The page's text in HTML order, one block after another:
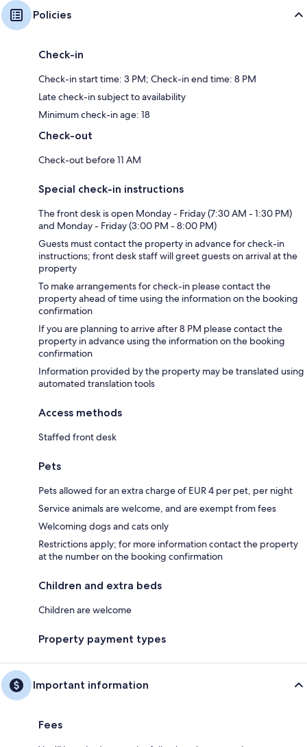
Policies
Check-in
Check-in start time: 3 PM; Check-in end time: 8 PM
Late check-in subject to availability
Minimum check-in age: 18
Check-out
Check-out before 11 AM
Special check-in instructions
The front desk is open Monday - Friday (7:30 AM - 1:30 PM)
and Monday - Friday (3:00 PM - 8:00 PM)
Guests must contact the property in advance for check-in
instructions; front desk staff will greet guests on arrival at the
property
To make arrangements for check-in please contact the
property ahead of time using the information on the booking
confirmation
If you are planning to arrive after 8 PM please contact the
property in advance using the information on the booking
confirmation
Information provided by the property may be translated using
automated translation tools
Access methods
Staffed front desk
Pets
Pets allowed for an extra charge of EUR 4 per pet, per night
Service animals are welcome, and are exempt from fees
Welcoming dogs and cats only
Restrictions apply; for more information contact the property
at the number on the booking confirmation
Children and extra beds
Children are welcome
Property payment types
Important information
Fees